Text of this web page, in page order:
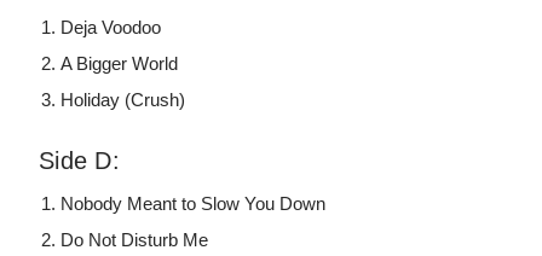
Deja Voodoo
A Bigger World
Holiday (Crush)
Side D:
Nobody Meant to Slow You Down
Do Not Disturb Me